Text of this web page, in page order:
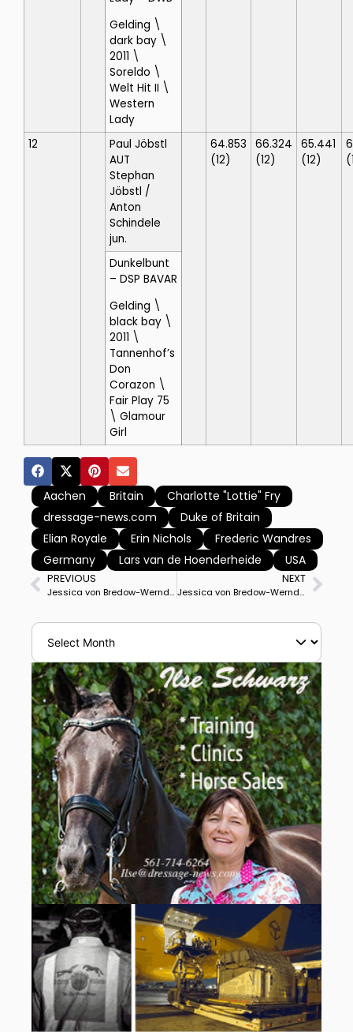
Gelding \
dark bay \
2011 \
Soreldo \
Welt Hit II \
Western
Lady
12
Paul Jöbstl
AUT
Stephan
Jöbstl /
Anton
Schindele
jun.
64.853
(12)
66.324
(12)
65.441
(12)
Dunkelbunt
– DSP BAVAR
Gelding \
black bay \
2011 \
Tannenhof’s
Don
Corazon \
Fair Play 75
\ Glamour
Girl
Aachen Britain
Charlotte "Lottie" Fry
dressage-news.com
Duke of Britain
Elian Royale
Erin Nichols
Frederic Wandres
Germany
Lars van de Hoenderheide USA
PREVIOUS
Jessica von Bredow-Werndl & TSF Dalera BB Lead Germany to Top of Standings Midway Through Aachen Nations Cup. Denmark & Great Britain With Similar Results 2nd & 3rd
NEXT
Jessica von Bredow-Werndl & TSF Dalera BB Win CDIO5* Grand Prix Special to lead Germany to Nations Cup title at Aachen. Denmark Silver, Britain Bronze